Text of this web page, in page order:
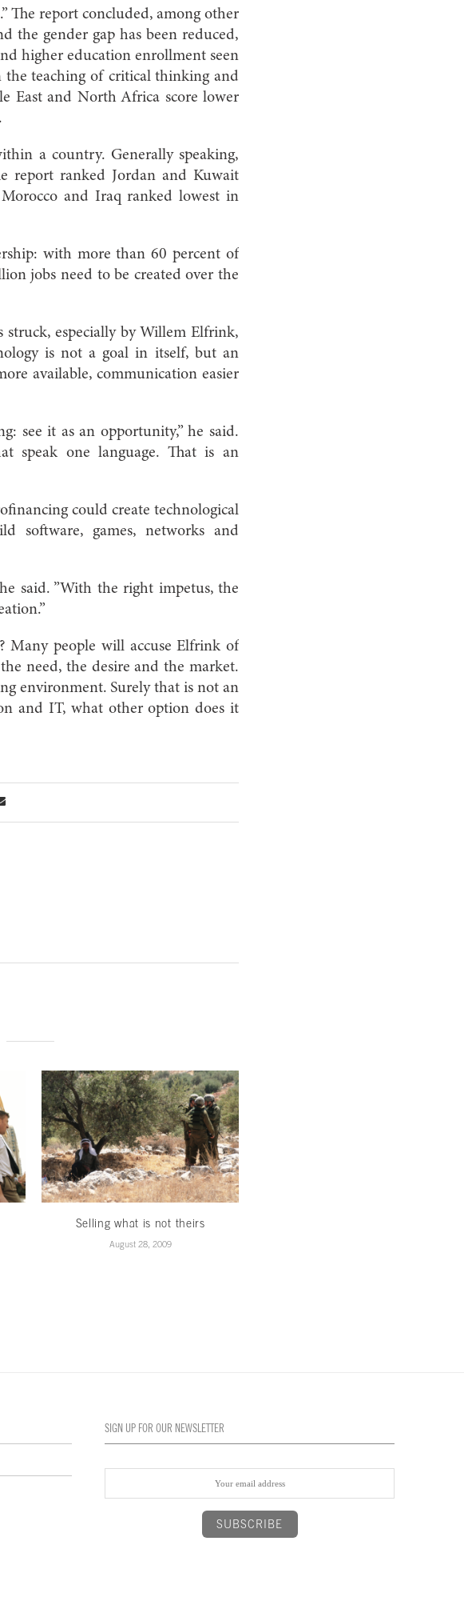
The report concluded, among other
the gender gap has been reduced,
higher education enrollment seen
the teaching of critical thinking and
East and North Africa score lower
a country. Generally speaking,
report ranked Jordan and Kuwait
and Iraq ranked lowest in
with more than 60 percent of
jobs need to be created over the
struck, especially by Willem Elfrink,
is not a goal in itself, but an
available, communication easier
see it as an opportunity,” he said.
speak one language. That is an
could create technological
software, games, networks and
said. ”With the right impetus, the
Many people will accuse Elfrink of
need, the desire and the market.
environment. Surely that is not an
and IT, what other option does it
Selling what is not theirs
August 28, 2009
SIGN UP FOR OUR NEWSLETTER